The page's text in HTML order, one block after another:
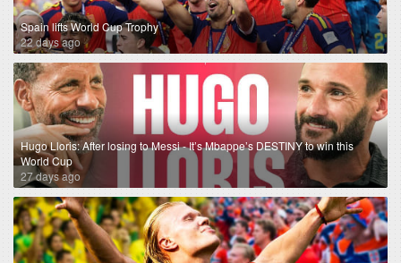
Spain lifts World Cup Trophy
22 days ago
Hugo Lloris: After losing to Messi - It’s Mbappe’s DESTINY to win this
World Cup
27 days ago